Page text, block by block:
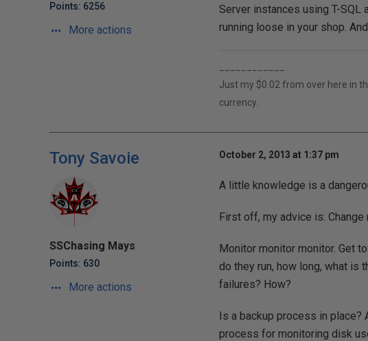
Points: 6256
More actions
Server instances using T-SQL
running loose in your shop.
Just my $0.02 from over here in
currency.
Tony Savoie
SSChasing Mays
Points: 630
More actions
October 2, 2013 at 1:37 pm
A little knowledge is a
First off, my advice is: Change
Monitor monitor monitor. Get
do they run, how long, what is
failures? How?
Is a backup process in place?
process for monitoring disk